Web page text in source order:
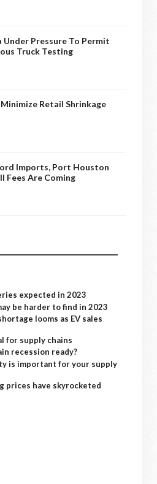
Under Pressure To Permit
Truck Testing
Retail Shrinkage
Imports, Port Houston
Fees Are Coming
expected in 2023
be harder to find in 2023
looms as EV sales
for supply chains
recession ready?
is important for your supply
prices have skyrocketed